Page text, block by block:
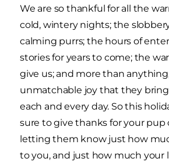
We are so thankful for all the
cold, wintery nights; the
calming purrs; the hours of
stories for years to come; the
give us; and more than
unmatchable joy that they
each and every day. So this
sure to give thanks for your pup
letting them know just how
to you, and just how much your